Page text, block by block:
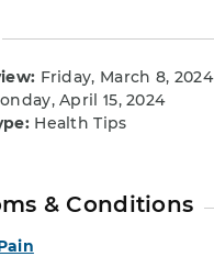
Friday, March 8, 2024
April 15, 2024
Health Tips
& Conditions